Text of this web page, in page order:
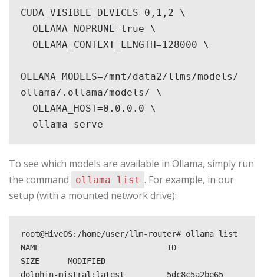
CUDA_VISIBLE_DEVICES=0,1,2 \
OLLAMA_MODELS=/mnt/data2/llms/models/
ollama/.ollama/models/ \
  ollama serve
To see which models are available in Ollama, simply run
the command
ollama list . For example, in our
setup (with a mounted network drive):
root@HiveOS:/home/user/llm-router# ollama list
NAME                           ID
SIZE      MODIFIED
dolphin-mistral:latest         5dc8c5a2be65